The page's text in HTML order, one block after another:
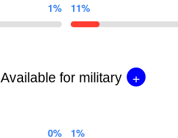
1% 11%
Available for military +
0% 1%